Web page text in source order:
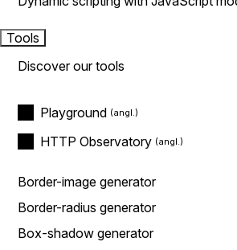
Tools
Discover our tools
Playground
HTTP Observatory
Border-image generator
Border-radius generator
Box-shadow generator